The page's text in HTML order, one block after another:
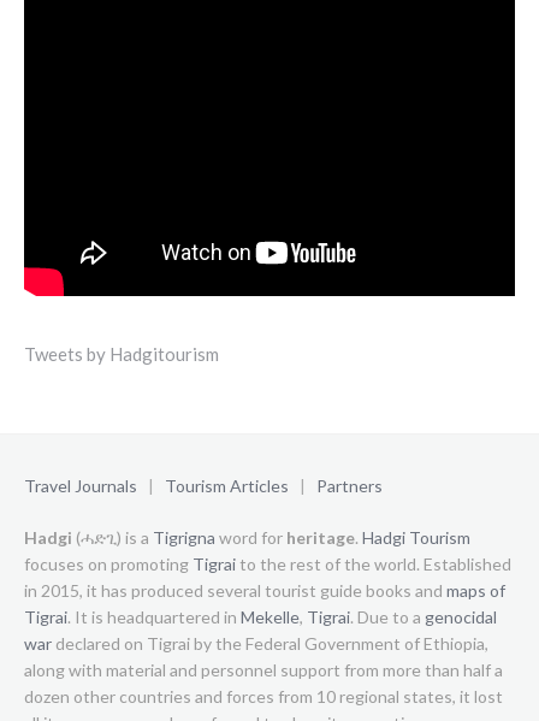
Tweets by Hadgitourism
Travel Journals | Tourism Articles | Partners
Hadgi (ሓድጊ) is a Tigrigna word for heritage. Hadgi Tourism
focuses on promoting Tigraito the rest of the world. Established
in 2015, it has produced several tourist guide books and maps of
Tigrai. It is headquartered in Mekelle, Tigrai. Due to a genocidal
war declared on Tigrai by the Federal Government of Ethiopia,
along with material and personnel support from more than half a
dozen other countries and forces from 10 regional states, it lost